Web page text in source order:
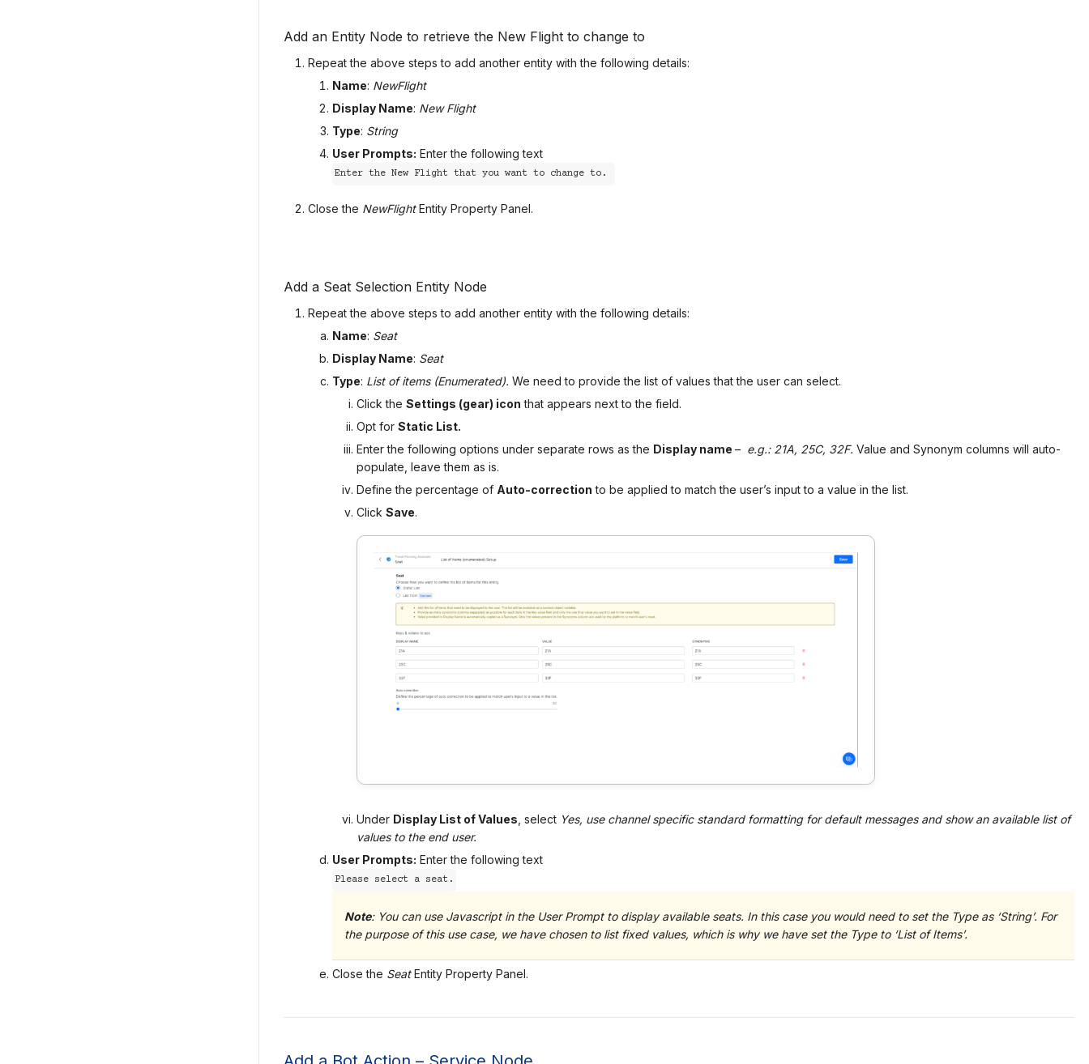
Add an Entity Node to retrieve the New Flight to change to
Repeat the above steps to add another entity with the following details:
Name: NewFlight
Display Name: New Flight
Type: String
User Prompts: Enter the following text
Enter the New Flight that you want to change to.
Close the NewFlightEntity Property Panel.
Add a Seat Selection Entity Node
Repeat the above steps to add another entity with the following details:
Name: Seat
Display Name: Seat
Type: List of items (Enumerated). We need to provide the list of values that the user can select.
Click the Settings (gear) icon that appears next to the field.
Opt for Static List.
Enter the following options under separate rows as the Display name – e.g.: 21A, 25C, 32F. Value and Synonym columns will auto-
populate, leave them as is.
Define the percentage of Auto-correction to be applied to match the user’s input to a value in the list.
Click Save.
Under Display List of Values , select Yes, use channel specific standard formatting for default messages and show an available list of
values to the end user.
User Prompts: Enter the following text
Please select a seat.
Note: You can use Javascript in the User Prompt to display available seats. In this case you would need to set the Type as ‘String’. For
the purpose of this use case, we have chosen to list fixed values, which is why we have set the Type to ‘List of Items’.
Close the SeatEntity Property Panel.